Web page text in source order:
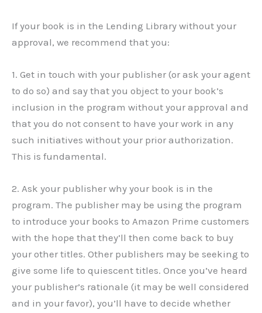
If your book is in the Lending Library without your
approval, we recommend that you:
1. Get in touch with your publisher (or ask your agent
to do so) and say that you object to your book’s
inclusion in the program without your approval and
that you do not consent to have your work in any
such initiatives without your prior authorization.
This is fundamental.
2. Ask your publisher why your book is in the
program. The publisher may be using the program
to introduce your books to Amazon Prime customers
with the hope that they’ll then come back to buy
your other titles. Other publishers may be seeking to
give some life to quiescent titles. Once you’ve heard
your publisher’s rationale (it may be well considered
and in your favor), you’ll have to decide whether